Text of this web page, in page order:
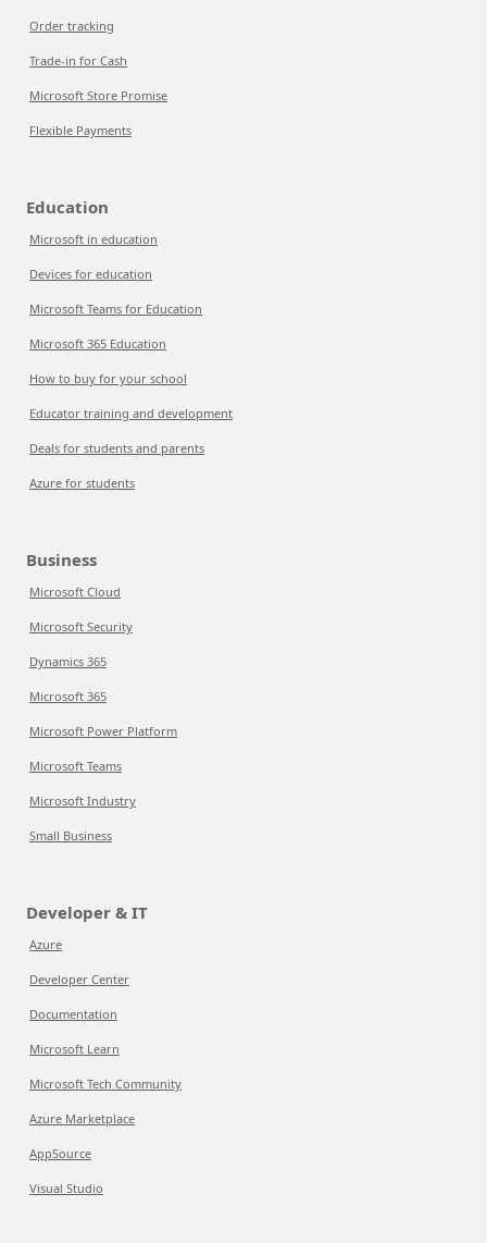
Order tracking
Trade-in for Cash
Microsoft Store Promise
Flexible Payments
Education
Microsoft in education
Devices for education
Microsoft Teams for Education
Microsoft 365 Education
How to buy for your school
Educator training and development
Deals for students and parents
Azure for students
Business
Microsoft Cloud
Microsoft Security
Dynamics 365
Microsoft 365
Microsoft Power Platform
Microsoft Teams
Microsoft Industry
Small Business
Developer & IT
Azure
Developer Center
Documentation
Microsoft Learn
Microsoft Tech Community
Azure Marketplace
AppSource
Visual Studio